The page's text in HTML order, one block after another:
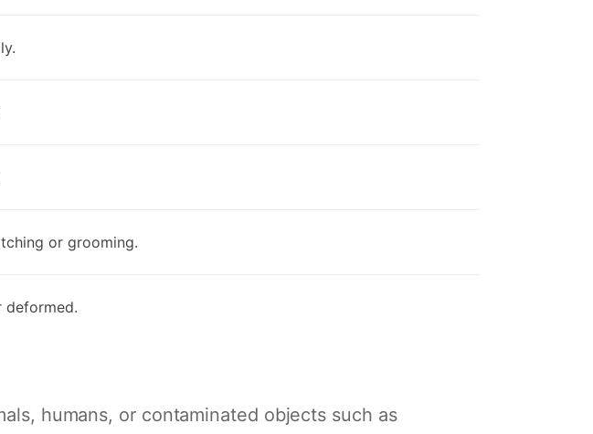
or grooming.
deformed.
humans, or contaminated objects such as